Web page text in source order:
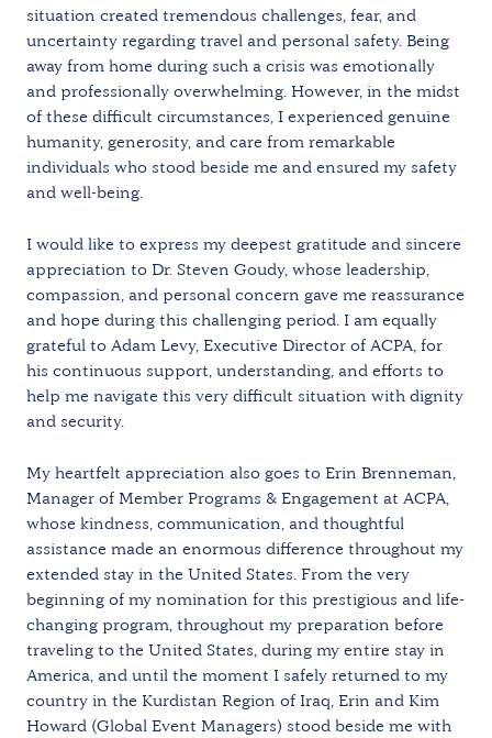
situation created tremendous challenges, fear, and
uncertainty regarding travel and personal safety. Being
away from home during such a crisis was emotionally
and professionally overwhelming. However, in the midst
of these difficult circumstances, I experienced genuine
humanity, generosity, and care from remarkable
individuals who stood beside me and ensured my safety
and well-being.
I would like to express my deepest gratitude and sincere
appreciation to Dr. Steven Goudy, whose leadership,
compassion, and personal concern gave me reassurance
and hope during this challenging period. I am equally
grateful to Adam Levy, Executive Director of ACPA, for
his continuous support, understanding, and efforts to
help me navigate this very difficult situation with dignity
and security.
My heartfelt appreciation also goes to Erin Brenneman,
Manager of Member Programs & Engagement at ACPA,
whose kindness, communication, and thoughtful
assistance made an enormous difference throughout my
extended stay in the United States. From the very
beginning of my nomination for this prestigious and life-
changing program, throughout my preparation before
traveling to the United States, during my entire stay in
America, and until the moment I safely returned to my
country in the Kurdistan Region of Iraq, Erin and Kim
Howard (Global Event Managers) stood beside me with